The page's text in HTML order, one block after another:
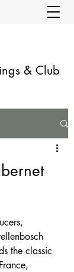
& Club
the classic